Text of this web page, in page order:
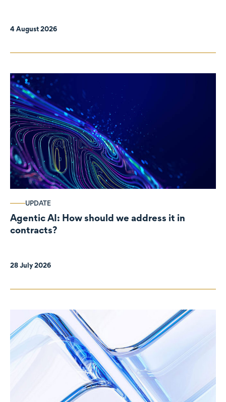
4 August 2026
UPDATE
Agentic AI: How should we address it in
contracts?
28 July 2026